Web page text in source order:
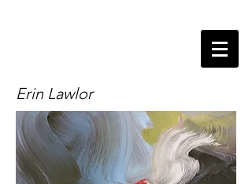
Erin Lawlor